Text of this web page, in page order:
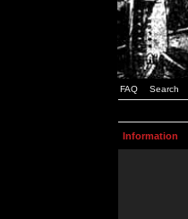
FAQ Search
Information